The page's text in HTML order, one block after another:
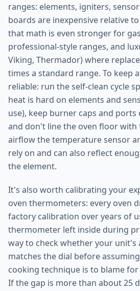
ranges: elements, igniters,
boards are inexpensive relative
that math is even stronger for
professional-style ranges, and
Viking, Thermador) where
times a standard range. To keep
reliable: run the self-clean cycle
heat is hard on elements and
use), keep burner caps and ports
and don't line the oven floor with
airflow the temperature sensor
rely on and can also reflect
the element.
It's also worth calibrating your
oven thermometers: every oven
factory calibration over years of
thermometer left inside during
way to check whether your
matches the dial before
cooking technique is to blame
If the gap is more than about 25